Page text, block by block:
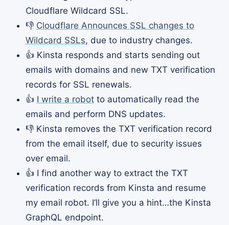
Cloudflare Wildcard SSL.
👎 Cloudflare Announces SSL changes to
Wildcard SSLs, due to industry changes.
👍 Kinsta responds and starts sending out
emails with domains and new TXT verification
records for SSL renewals.
👍 I write a robotto automatically read the
emails and perform DNS updates.
👎 Kinsta removes the TXT verification record
from the email itself, due to security issues
over email.
👍 I find another way to extract the TXT
verification records from Kinsta and resume
my email robot. I’ll give you a hint…the Kinsta
GraphQL endpoint.